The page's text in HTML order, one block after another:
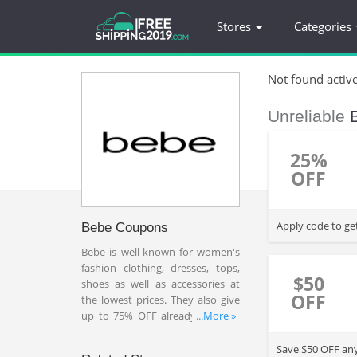
Stores Categories
Bebe Coupons
Bebe is well-known for women's
fashion clothing, dresses, tops,
shoes as well as accessories at
the lowest prices. They also give
up to 75% OFF already reduced
...More »
Not found
Unreliable
25%
OFF
Apply code to
$50
OFF
Save $50 OFF